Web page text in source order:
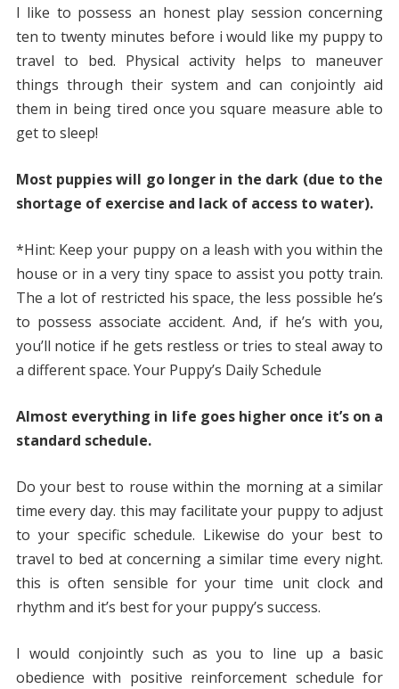
I like to possess an honest play session concerning
ten to twenty minutes before i would like my puppy to
travel to bed. Physical activity helps to maneuver
things through their system and can conjointly aid
them in being tired once you square measure able to
get to sleep!
Most puppies will go longer in the dark (due to the
shortage of exercise and lack of access to water).
*Hint: Keep your puppy on a leash with you within the
house or in a very tiny space to assist you potty train.
The a lot of restricted his space, the less possible he’s
to possess associate accident. And, if he’s with you,
you’ll notice if he gets restless or tries to steal away to
a different space. Your Puppy’s Daily Schedule
Almost everything in life goes higher once it’s on a
standard schedule.
Do your best to rouse within the morning at a similar
time every day. this may facilitate your puppy to adjust
to your specific schedule. Likewise do your best to
travel to bed at concerning a similar time every night.
this is often sensible for your time unit clock and
rhythm and it’s best for your puppy’s success.
I would conjointly such as you to line up a basic
obedience with positive reinforcement schedule for